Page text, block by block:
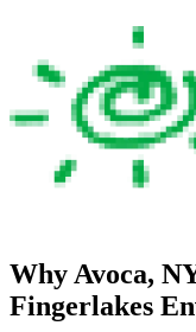
Why Avoca,
Fingerlakes